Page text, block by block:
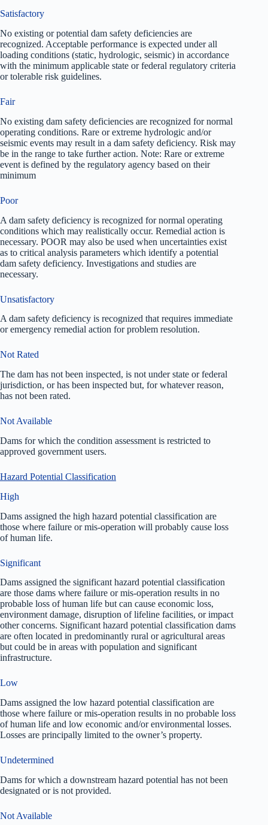
Satisfactory
No existing or potential dam safety deficiencies are
recognized. Acceptable performance is expected under all
loading conditions (static, hydrologic, seismic) in accordance
with the minimum applicable state or federal regulatory criteria
or tolerable risk guidelines.
Fair
No existing dam safety deficiencies are recognized for normal
operating conditions. Rare or extreme hydrologic and/or
seismic events may result in a dam safety deficiency. Risk may
be in the range to take further action. Note: Rare or extreme
event is defined by the regulatory agency based on their
minimum
Poor
A dam safety deficiency is recognized for normal operating
conditions which may realistically occur. Remedial action is
necessary. POOR may also be used when uncertainties exist
as to critical analysis parameters which identify a potential
dam safety deficiency. Investigations and studies are
necessary.
Unsatisfactory
A dam safety deficiency is recognized that requires immediate
or emergency remedial action for problem resolution.
Not Rated
The dam has not been inspected, is not under state or federal
jurisdiction, or has been inspected but, for whatever reason,
has not been rated.
Not Available
Dams for which the condition assessment is restricted to
approved government users.
Hazard Potential Classification
High
Dams assigned the high hazard potential classification are
those where failure or mis-operation will probably cause loss
of human life.
Significant
Dams assigned the significant hazard potential classification
are those dams where failure or mis-operation results in no
probable loss of human life but can cause economic loss,
environment damage, disruption of lifeline facilities, or impact
other concerns. Significant hazard potential classification dams
are often located in predominantly rural or agricultural areas
but could be in areas with population and significant
infrastructure.
Low
Dams assigned the low hazard potential classification are
those where failure or mis-operation results in no probable loss
of human life and low economic and/or environmental losses.
Losses are principally limited to the owner’s property.
Undetermined
Dams for which a downstream hazard potential has not been
designated or is not provided.
Not Available